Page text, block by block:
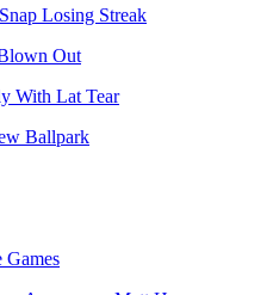
Losing Streak
Out
With Lat Tear
Ballpark
Games